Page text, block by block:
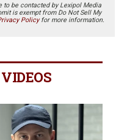
to be contacted by Lexipol Media
is exempt from Do Not Sell My
Policyfor more information.